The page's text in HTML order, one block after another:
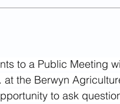
2022
July 2021 June
to a Public Meeting
the Berwyn
to ask